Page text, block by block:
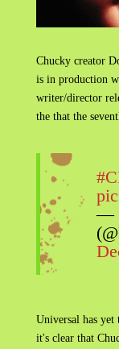
Chucky creator
is in production
writer/director
the that the
—
Universal has
it's clear that